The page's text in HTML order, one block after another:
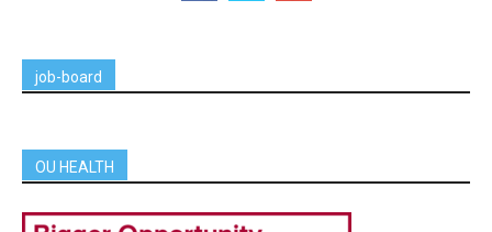
job-board
OU HEALTH